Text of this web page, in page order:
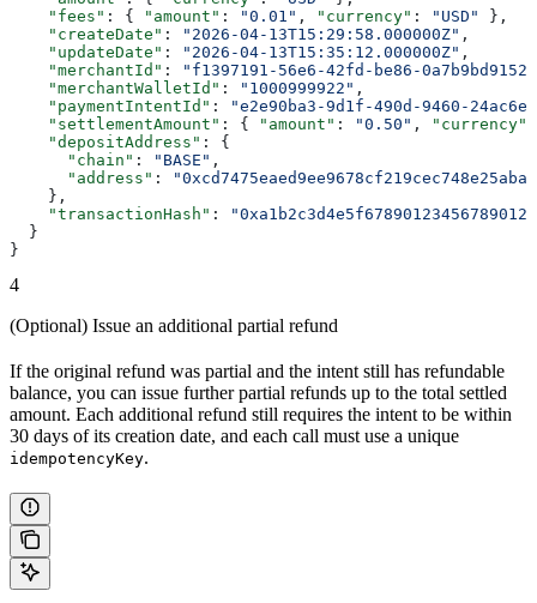
    "fees"
: { "amount" : "0.01" , "currency" : "USD"
},
    "createDate"
: "2026-04-13T15:29:58.000000Z" ,
    "updateDate"
: "2026-04-13T15:35:12.000000Z" ,
    "merchantId"
:
"f1397191-56e6-42fd-be86-
    "merchantWalletId"
: "1000999922" ,
    "paymentIntentId"
:
"e2e90ba3-9d1f-490d-9460-
    "settlementAmount"
: { "amount" : "0.50" , "currency"
    "depositAddress"
: {
      "chain"
: "BASE" ,
      "address"
:
    },
    "transactionHash"
:
  }
}
4
(Optional) Issue an additional partial refund
If the original refund was partial and the intent still has refundable
balance, you can issue further partial refunds up to the total settled
amount. Each additional refund still requires the intent to be within
30 days of its creation date, and each call must use a unique
idempotencyKey.